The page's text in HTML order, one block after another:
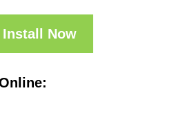
Install Now